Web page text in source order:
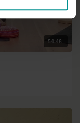
54:48